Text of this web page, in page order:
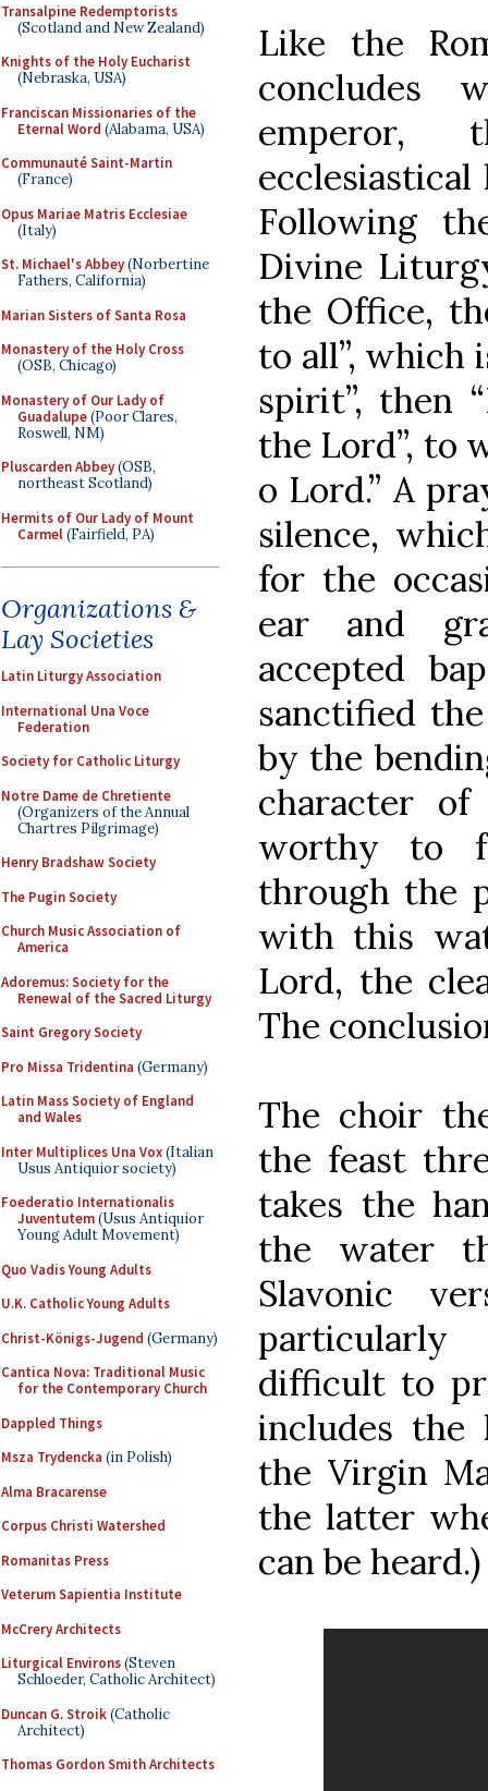
Transalpine Redemptorists
(Scotland and New Zealand)
Knights of the Holy Eucharist
(Nebraska, USA)
Franciscan Missionaries of the
Eternal Word (Alabama, USA)
Communauté Saint-Martin
(France)
Opus Mariae Matris Ecclesiae
(Italy)
St. Michael's Abbey(Norbertine
Fathers, California)
Marian Sisters of Santa Rosa
Monastery of the Holy Cross
(OSB, Chicago)
Monastery of Our Lady of
Guadalupe(Poor Clares,
Roswell, NM)
Pluscarden Abbey(OSB,
northeast Scotland)
Hermits of Our Lady of Mount
Carmel(Fairfield, PA)
Organizations &
Lay Societies
Latin Liturgy Association
International Una Voce
Federation
Society for Catholic Liturgy
Notre Dame de Chretiente
(Organizers of the Annual
Chartres Pilgrimage)
Henry Bradshaw Society
The Pugin Society
Church Music Association of
America
Adoremus: Society for the
Renewal of the Sacred Liturgy
Saint Gregory Society
Pro Missa Tridentina (Germany)
Latin Mass Society of England
and Wales
Inter Multiplices Una Vox(Italian
Usus Antiquior society)
Foederatio Internationalis
Juventutem(Usus Antiquior
Young Adult Movement)
Quo Vadis Young Adults
U.K. Catholic Young Adults
Christ-Königs-Jugend (Germany)
Cantica Nova: Traditional Music
for the Contemporary Church
Dappled Things
Msza Trydencka (in Polish)
Alma Bracarense
Corpus Christi Watershed
Romanitas Press
Veterum Sapientia Institute
McCrery Architects
Liturgical Environs(Steven
Schloeder, Catholic Architect)
Duncan G. Stroik(Catholic
Architect)
Thomas Gordon Smith Architects
Like the
emperor,
Following
Divine
the Office,
to all”, which
spirit”, then
the Lord”, to
o Lord.” A
silence,
for the
ear and
accepted
sanctified
by the
character
worthy to
through the
with this
Lord, the
The
The choir
the feast
takes the
the water
Slavonic
difficult to
includes the
the Virgin
the latter
can be heard.)